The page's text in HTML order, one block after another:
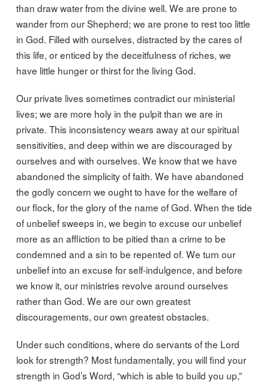
than draw water from the divine well. We are prone to
wander from our Shepherd; we are prone to rest too little
in God. Filled with ourselves, distracted by the cares of
this life, or enticed by the deceitfulness of riches, we
have little hunger or thirst for the living God.
Our private lives sometimes contradict our ministerial
lives; we are more holy in the pulpit than we are in
private. This inconsistency wears away at our spiritual
sensitivities, and deep within we are discouraged by
ourselves and with ourselves. We know that we have
abandoned the simplicity of faith. We have abandoned
the godly concern we ought to have for the welfare of
our flock, for the glory of the name of God. When the tide
of unbelief sweeps in, we begin to excuse our unbelief
more as an affliction to be pitied than a crime to be
condemned and a sin to be repented of. We turn our
unbelief into an excuse for self-indulgence, and before
we know it, our ministries revolve around ourselves
rather than God. We are our own greatest
discouragements, our own greatest obstacles.
Under such conditions, where do servants of the Lord
look for strength? Most fundamentally, you will find your
strength in God’s Word, “which is able to build you up,”